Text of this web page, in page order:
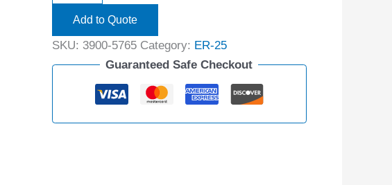
Add to Quote
SKU: 3900-5765 Category: ER-25
Guaranteed Safe Checkout